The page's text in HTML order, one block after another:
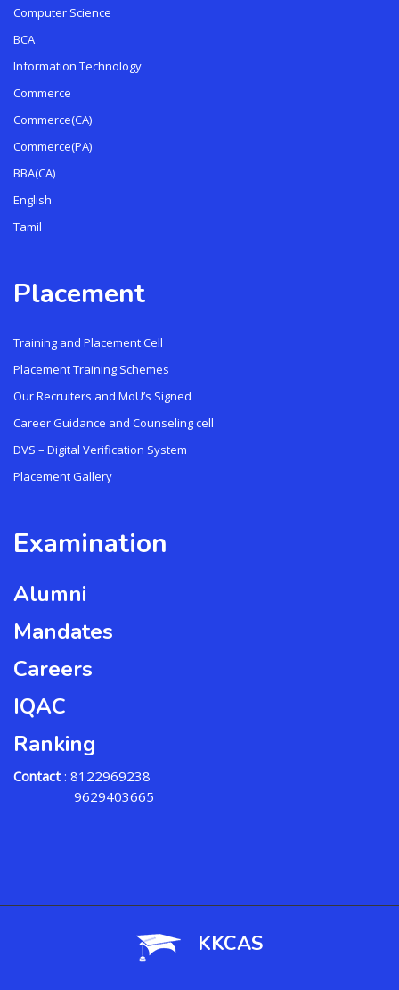
Computer Science
BCA
Information Technology
Commerce
Commerce(CA)
Commerce(PA)
BBA(CA)
English
Tamil
Placement
Training and Placement Cell
Placement Training Schemes
Our Recruiters and MoU’s Signed
Career Guidance and Counseling cell
DVS – Digital Verification System
Placement Gallery
Examination
Alumni
Mandates
Careers
IQAC
Ranking
Contact : 8122969238
9629403665
KKCAS